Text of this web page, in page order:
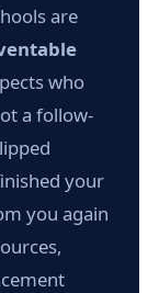
are
who
a follow-
your
you again